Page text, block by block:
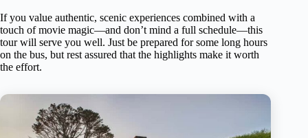
If you value authentic, scenic experiences combined with a
touch of movie magic—and don’t mind a full schedule—this
tour will serve you well. Just be prepared for some long hours
on the bus, but rest assured that the highlights make it worth
the effort.